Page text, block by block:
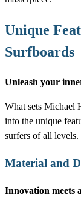
Unique
Surfboards
Unleash your
What sets Michael
into the unique
surfers of all levels.
Material and
Innovation meets